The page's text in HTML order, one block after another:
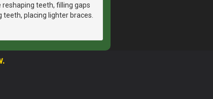
teeth, filling gaps
placing lighter braces.